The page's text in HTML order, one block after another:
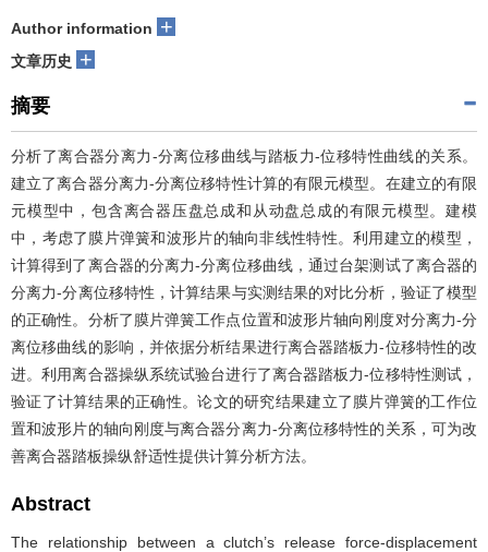
Author information +
文章历史 +
摘要
分析了离合器分离力-分离位移曲线与踏板力-位移特性曲线的关系。
建立了离合器分离力-分离位移特性计算的有限元模型。在建立的有限
元模型中，包含离合器压盘总成和从动盘总成的有限元模型。建模
中，考虑了膜片弹簧和波形片的轴向非线性特性。利用建立的模型，
计算得到了离合器的分离力-分离位移曲线，通过台架测试了离合器的
分离力-分离位移特性，计算结果与实测结果的对比分析，验证了模型
的正确性。分析了膜片弹簧工作点位置和波形片轴向刚度对分离力-分
离位移曲线的影响，并依据分析结果进行离合器踏板力-位移特性的改
进。利用离合器操纵系统试验台进行了离合器踏板力-位移特性测试，
验证了计算结果的正确性。论文的研究结果建立了膜片弹簧的工作位
置和波形片的轴向刚度与离合器分离力-分离位移特性的关系，可为改
善离合器踏板操纵舒适性提供计算分析方法。
Abstract
The relationship between a clutch’s release force-displacement